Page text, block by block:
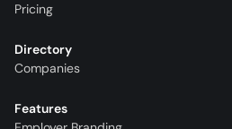
Pricing
Directory
Companies
Features